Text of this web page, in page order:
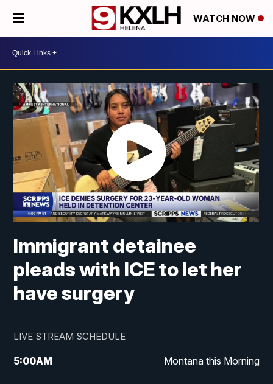
WATCH NOW
Immigrant detainee
pleads with ICE to let her
have surgery
LIVE STREAM SCHEDULE
5:00AM Montana this Morning